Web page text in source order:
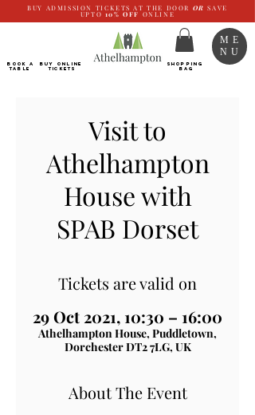
BUY ADMISSION TICKETS AT THE DOOR OR SAVE
UPTO 10% OFF ONLINE
BOOK a
TABLE
Buy ONLINE
Tickets
SHOPPING
BAG
ME
NU
Visit to
Athelhampton
House with
SPAB Dorset
Tickets are valid on
29 Oct 2021, 10:30 – 16:00
Athelhampton House, Puddletown,
Dorchester DT2 7LG, UK
About The Event